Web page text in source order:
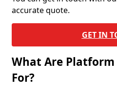
accurate quote.
GET IN
What Are Platform
For?